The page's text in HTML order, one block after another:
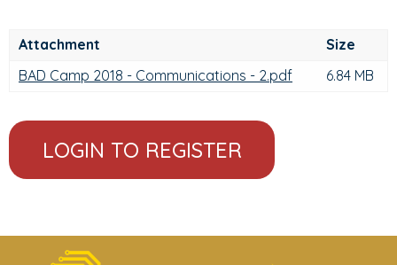
Attachment
Size
BAD Camp 2018 - Communications - 2.pdf
6.84 MB
LOGIN TO REGISTER